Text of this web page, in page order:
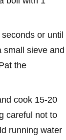
or until
small sieve and
the
cook 15-20
careful not to
running water